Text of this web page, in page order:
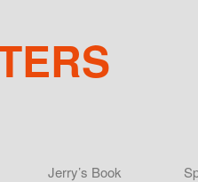
Jerry’s Book